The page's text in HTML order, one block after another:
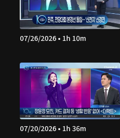
07/26/2026 • 1h 10m
07/20/2026 • 1h 36m